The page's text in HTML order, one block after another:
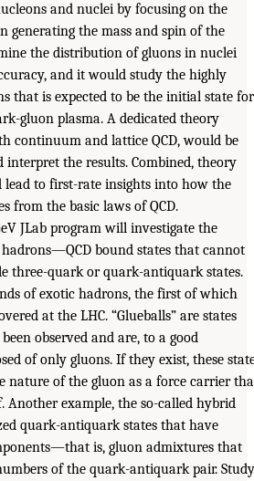
and nuclei by focusing on the
generating the mass and spin of the
the distribution of gluons in nuclei
and it would study the highly
that is expected to be the initial state for
gluon plasma. A dedicated theory
continuum and lattice QCD, would be
interpret the results. Combined, theory
to first-rate insights into how the
from the basic laws of QCD.
JLab program will investigate the
bound states that cannot
three-quark or quark-antiquark states.
of exotic hadrons, the first of which
at the LHC. “Glueballs” are states
observed and are, to a good
of only gluons. If they exist, these
nature of the gluon as a force carrier
example, the so-called hybrid
quark-antiquark states that have
is, gluon admixtures that
of the quark-antiquark pair. Study